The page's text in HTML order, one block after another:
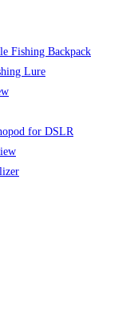
Fishing Backpack
Lure
for DSLR